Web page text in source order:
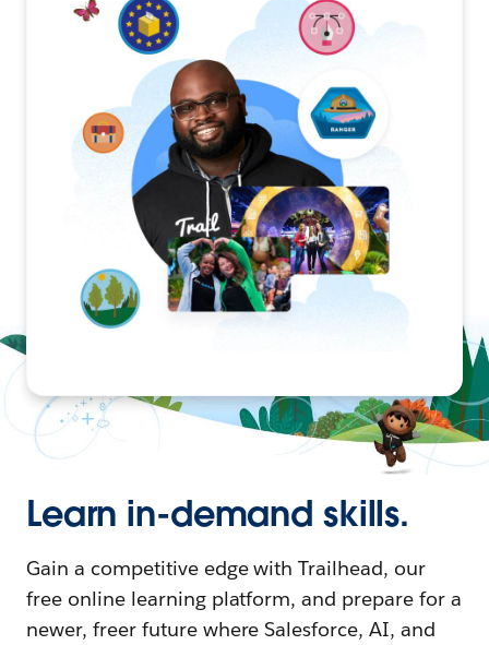
Learn in-demand skills.
Gain a competitive edge with Trailhead, our
free online learning platform, and prepare for a
newer, freer future where Salesforce, AI, and